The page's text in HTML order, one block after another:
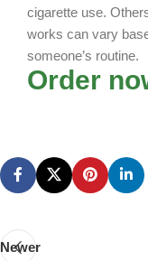
cigarette use.
works can vary
someone’s routine.
Order
Newer